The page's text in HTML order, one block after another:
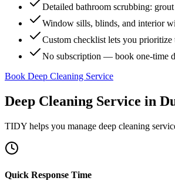
Detailed bathroom scrubbing:
Window sills, blinds, and interior
Custom checklist lets you prioritize
No subscription — book one-time
Book Deep Cleaning Service
Deep Cleaning Service in
TIDY helps you manage deep cleaning
Quick Response Time